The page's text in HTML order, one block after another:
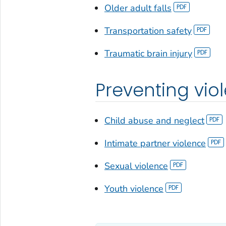
Older adult falls
Transportation safety
Traumatic brain injury
Preventing
Child abuse and neglect
Intimate partner violence
Sexual violence
Youth violence